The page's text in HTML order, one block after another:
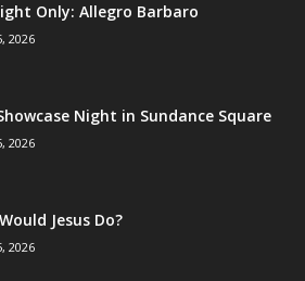
Only: Allegro Barbaro
2026
Night in Sundance Square
2026
Jesus Do?
2026